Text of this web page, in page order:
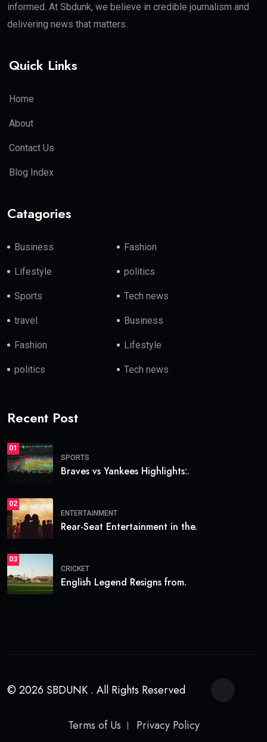
informed. At Sbdunk, we believe in credible journalism and
delivering news that matters.
Quick Links
Home
About
Contact Us
Blog Index
Catagories
Business Fashion
Lifestyle politics
Sports Tech news
travel Business
Fashion Lifestyle
politics Tech news
Recent Post
01
SPORTS
Braves vs Yankees Highlights:.
02
ENTERTAINMENT
Rear-Seat Entertainment in the.
03
CRICKET
English Legend Resigns from.
© 2026 SBDUNK . All Rights Reserved
Terms of Us Privacy Policy